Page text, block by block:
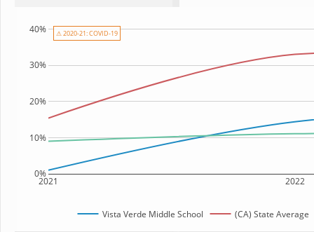
2021 2022
0%
10%
20%
30%
40%
Vista Verde Middle School (CA) State Average
⚠ 2020-21: COVID-19